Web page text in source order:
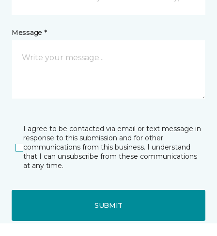
Message *
I agree to be contacted via email or text message in
response to this submission and for other
communications from this business. I understand
that I can unsubscribe from these communications
at any time.
SUBMIT